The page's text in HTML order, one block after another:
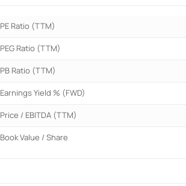
PE Ratio (TTM)
PEG Ratio (TTM)
PB Ratio (TTM)
Earnings Yield % (FWD)
Price / EBITDA (TTM)
Book Value / Share